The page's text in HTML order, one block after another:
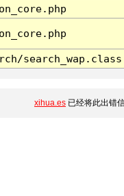
xihua.es 已经将此出错